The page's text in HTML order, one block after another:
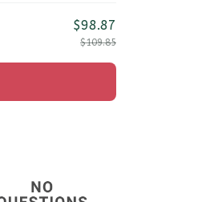
$98.87
$109.85